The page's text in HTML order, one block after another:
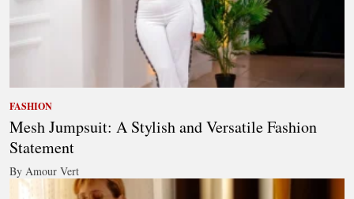
FASHION
Mesh Jumpsuit: A Stylish and Versatile Fashion
Statement
By Amour Vert